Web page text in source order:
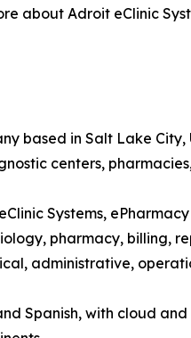
about Adroit eClinic
based in Salt Lake
centers,
Systems,
pharmacy, billing,
administrative,
Spanish, with cloud